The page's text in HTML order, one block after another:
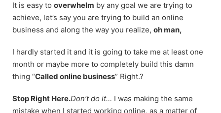
It is easy to overwhelm by any goal we are trying to
achieve, let’s say you are trying to build an online
business and along the way you realize, oh man,
I hardly started it and it is going to take me at least one
month or maybe more to completely build this damn
thing “Called online business” Right.?
Stop Right Here.Don’t do it… I was making the same
mistake when I started working online, as a matter of